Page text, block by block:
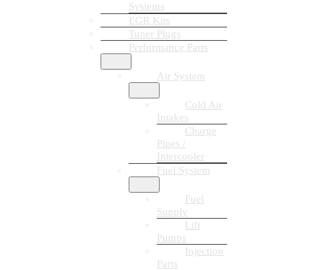
Systems
EGR Kits
Tuner Plugs
Performance Parts
Air System
Cold Air
Intakes
Charge
Pipes /
Intercooler
Fuel System
Fuel
Supply
Lift
Pumps
Injection
Parts